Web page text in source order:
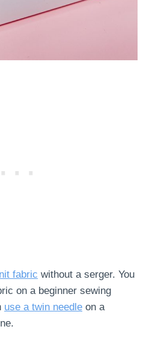
fabric without a serger. You
on a beginner sewing
use a twin needle on a